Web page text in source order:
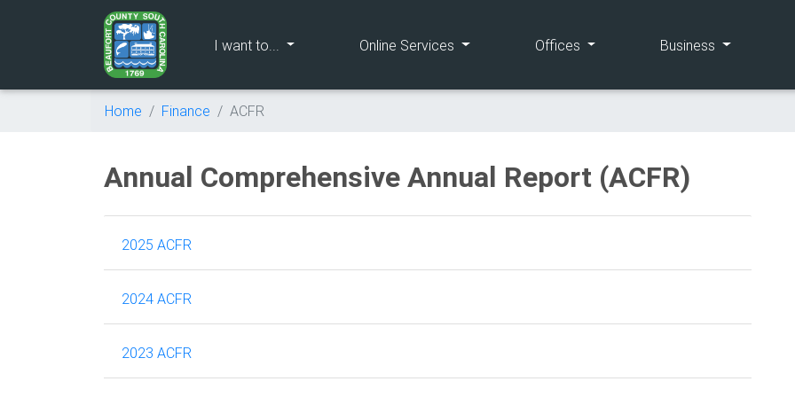
I want to... (current) Online Services (current) Offices (current) Business (current)
Home Finance ACFR
Annual Comprehensive Annual Report (ACFR)
2025 ACFR
2024 ACFR
2023 ACFR